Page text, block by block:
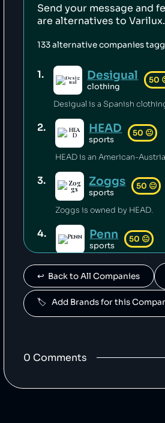
Send your message and
are alternatives toVarilux.
133alternative companies
1. Desigual
clothing
50
Desigual is a Spanish
2. HEAD
sports
50 😐
3. Zoggs
sports
50 😐
Zoggs is owned by HEAD.
4. Penn
sports
50 😐
Penn is owned by HEAD.
5. Mares
sports
50😐
Mares is owned by HEAD.
7. Babolat
↩️  Back to All Companies
🏷️   Add Brands for this
0 Comments